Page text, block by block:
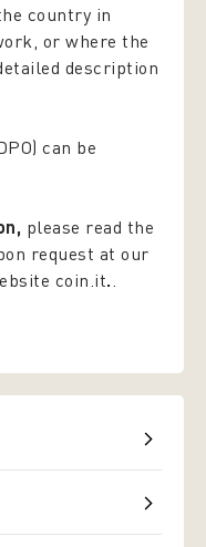
country in
or where the
description
can be
please read the
request at our
coin.it..